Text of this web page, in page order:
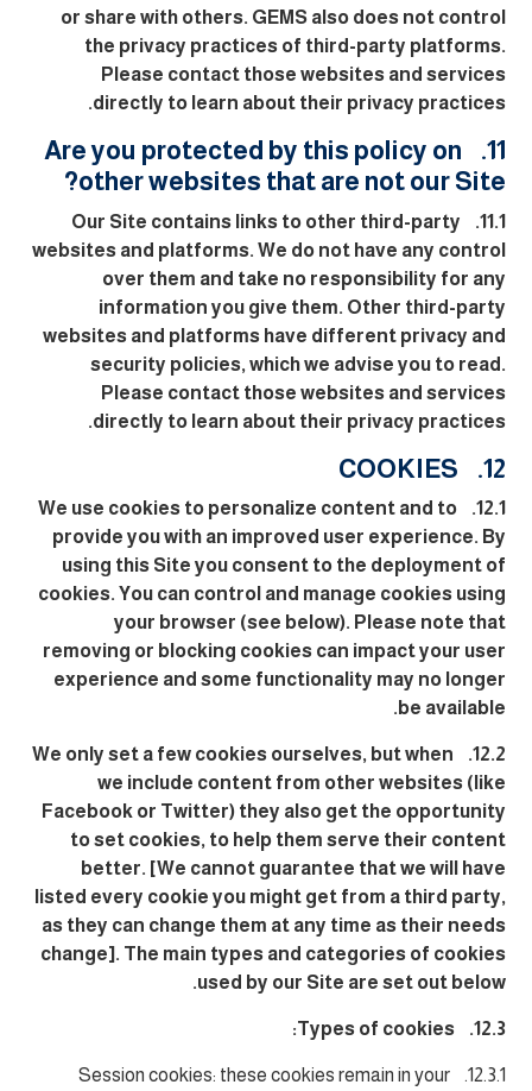
or share with others. GEMS also does not control
the privacy practices of third-party platforms.
Please contact those websites and services
directly to learn about their privacy practices.
11. Are you protected by this policy on
other websites that are not our Site?
11.1. Our Site contains links to other third-party
websites and platforms. We do not have any control
over them and take no responsibility for any
information you give them. Other third-party
websites and platforms have different privacy and
security policies, which we advise you to read.
Please contact those websites and services
directly to learn about their privacy practices.
12. COOKIES
12.1. We use cookies to personalize content and to
provide you with an improved user experience. By
using this Site you consent to the deployment of
cookies. You can control and manage cookies using
your browser (see below). Please note that
removing or blocking cookies can impact your user
experience and some functionality may no longer
be available.
12.2. We only set a few cookies ourselves, but when
we include content from other websites (like
Facebook or Twitter) they also get the opportunity
to set cookies, to help them serve their content
better. [We cannot guarantee that we will have
listed every cookie you might get from a third party,
as they can change them at any time as their needs
change]. The main types and categories of cookies
used by our Site are set out below.
12.3. Types of cookies:
12.3.1. Session cookies: these cookies remain in your